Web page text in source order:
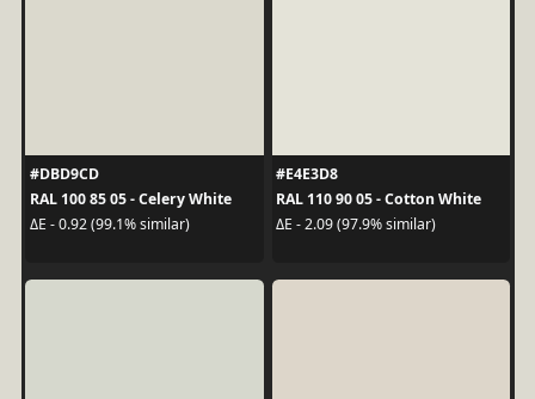
#DBD9CD
RAL 100 85 05 - Celery White
ΔE - 0.92 (99.1% similar)
#E4E3D8
RAL 110 90 05 - Cotton White
ΔE - 2.09 (97.9% similar)